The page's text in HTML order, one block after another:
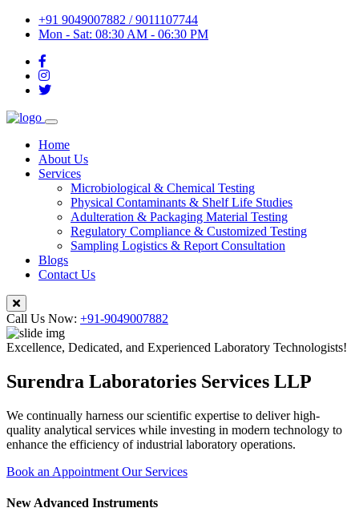
+91 9049007882 / 9011107744
Mon - Sat: 08:30 AM - 06:30 PM
Home
About Us
Services
Microbiological & Chemical Testing
Physical Contaminants & Shelf Life Studies
Adulteration & Packaging Material Testing
Regulatory Compliance & Customized Testing
Sampling Logistics & Report Consultation
Blogs
Contact Us
Call Us Now: +91-9049007882
Excellence, Dedicated, and Experienced Laboratory Technologists!
Surendra Laboratories Services LLP
We continually harness our scientific expertise to deliver high-
quality analytical services while investing in modern technology to
enhance the efficiency of industrial laboratory operations.
Book an Appointment Our Services
New Advanced Instruments